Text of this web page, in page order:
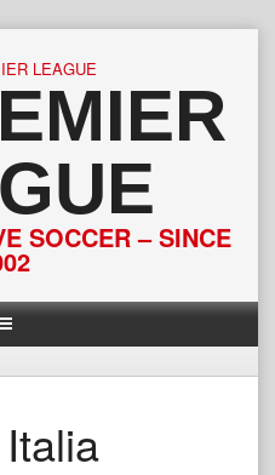
SOCCER – SINCE